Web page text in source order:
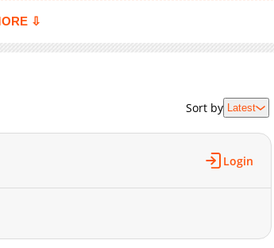
127,164
11-03 04:42
the Niihama I knew yesterday. You're still kind,
With the adult mentality and corporate power
second youth with her!
⇩
Sort by Latest
Login